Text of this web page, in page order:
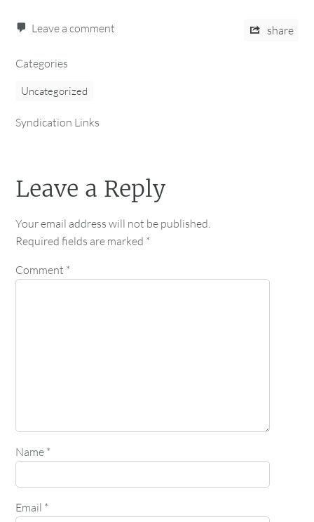
Leave a comment share
Categories
Uncategorized
Syndication Links
Leave a Reply
Your email address will not be published.
Required fields are marked *
Comment *
Name *
Email *